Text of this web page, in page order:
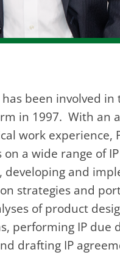
been involved in
in 1997. With an
work experience,
a wide range of
developing and
strategies and
of product
performing IP due
drafting IP